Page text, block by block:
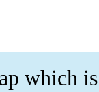
which is